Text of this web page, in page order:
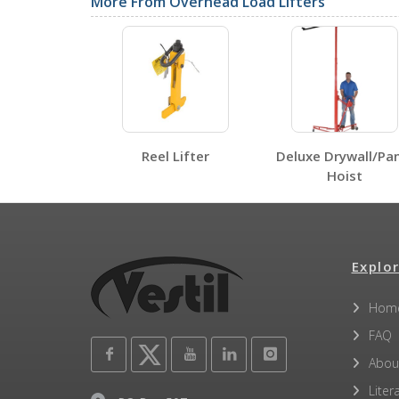
Label Page PDFs
Other PDFs
Reel Lifter
Deluxe Drywall/
Hoist
FAQ